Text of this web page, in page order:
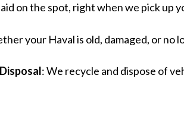
on the spot, right when we pick up
your Haval is old, damaged, or no
: We recycle and dispose of